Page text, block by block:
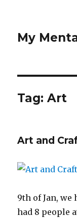
My
Tag: Art
Art and
9th of Jan, we
had 8 people